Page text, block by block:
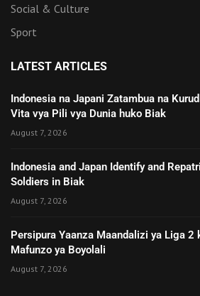
Social & Culture
Sport
LATEST ARTICLES
Indonesia na Japani Zatambua na
Vita vya Pili vya Dunia huko Biak
August 7, 2026
Indonesia and Japan Identify and
Soldiers in Biak
August 7, 2026
Persipura Yaanza Maandalizi ya Liga 2
Mafunzo ya Boyolali
August 7, 2026